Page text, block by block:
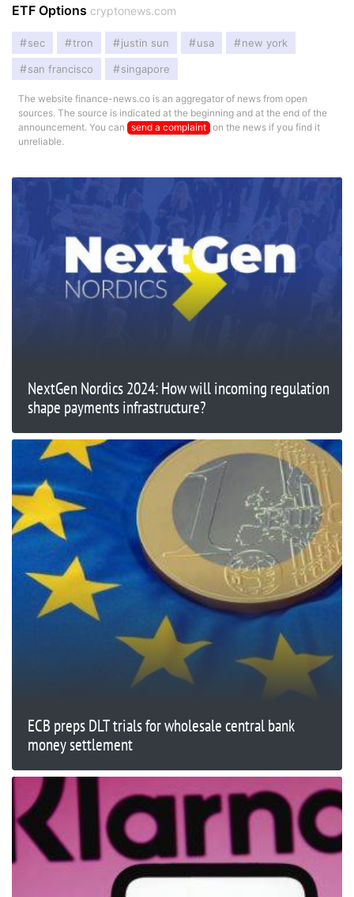
ETF Options cryptonews.com
sec tron justin sun usa new york
san francisco singapore
The website finance-news.co is an aggregator of news from open
sources. The source is indicated at the beginning and at the end of the
announcement. You can send a complaint on the news if you find it
unreliable.
NextGen Nordics 2024: How will incoming regulation
shape payments infrastructure?
ECB preps DLT trials for wholesale central bank
money settlement